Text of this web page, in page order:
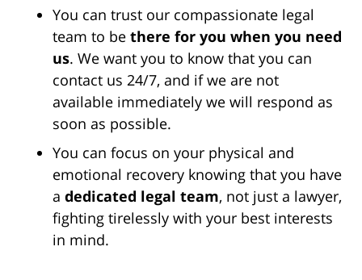
You can trust our compassionate legal
team to be there for you when you need
us. We want you to know that you can
contact us 24/7, and if we are not
available immediately we will respond as
soon as possible.
You can focus on your physical and
emotional recovery knowing that you have
a dedicated legal team, not just a lawyer,
fighting tirelessly with your best interests
in mind.